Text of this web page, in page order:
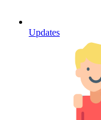
Updates